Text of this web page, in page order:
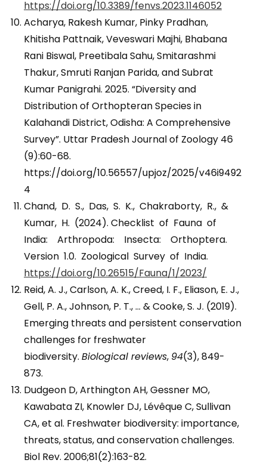
https://doi.org/10.3389/fenvs.2023.1146052
Acharya, Rakesh Kumar, Pinky Pradhan,
Khitisha Pattnaik, Veveswari Majhi, Bhabana
Rani Biswal, Preetibala Sahu, Smitarashmi
Thakur, Smruti Ranjan Parida, and Subrat
Kumar Panigrahi. 2025. “Diversity and
Distribution of Orthopteran Species in
Kalahandi District, Odisha: A Comprehensive
Survey”. Uttar Pradesh Journal of Zoology 46
(9):60-68.
https://doi.org/10.56557/upjoz/2025/v46i9492
4
Chand, D. S., Das, S. K., Chakraborty, R., &
Kumar, H. (2024). Checklist of Fauna of
India: Arthropoda: Insecta: Orthoptera.
Version 1.0. Zoological Survey of India.
https://doi.org/10.26515/Fauna/1/2023/
Reid, A. J., Carlson, A. K., Creed, I. F., Eliason, E. J.,
Gell, P. A., Johnson, P. T., … & Cooke, S. J. (2019).
Emerging threats and persistent conservation
challenges for freshwater
biodiversity. Biological reviews, 94(3), 849-
873.
Dudgeon D, Arthington AH, Gessner MO,
Kawabata ZI, Knowler DJ, Lévêque C, Sullivan
CA, et al. Freshwater biodiversity: importance,
threats, status, and conservation challenges.
Biol Rev. 2006;81(2):163-82.